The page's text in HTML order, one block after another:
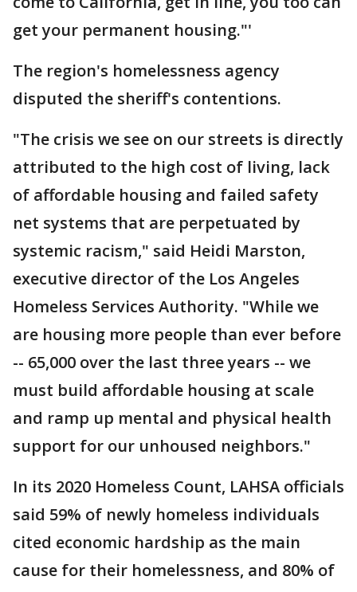
get your permanent housing."'
The region's homelessness agency
disputed the sheriff's contentions.
"The crisis we see on our streets is directly
attributed to the high cost of living, lack
of affordable housing and failed safety
net systems that are perpetuated by
systemic racism," said Heidi Marston,
executive director of the Los Angeles
Homeless Services Authority. "While we
are housing more people than ever before
-- 65,000 over the last three years -- we
must build affordable housing at scale
and ramp up mental and physical health
support for our unhoused neighbors."
In its 2020 Homeless Count, LAHSA officials
said 59% of newly homeless individuals
cited economic hardship as the main
cause for their homelessness, and 80% of